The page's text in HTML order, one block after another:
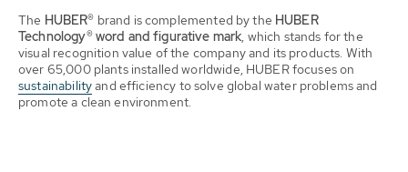
The HUBER® brand is complemented by the HUBER
Technology® word and figurative mark, which stands for the
visual recognition value of the company and its products. With
over 65,000 plants installed worldwide, HUBER focuses on
sustainabilityand efficiency to solve global water problems and
promote a clean environment.